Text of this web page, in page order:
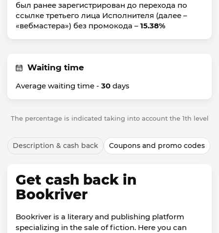
был ранее зарегистрирован до перехода по
ссылке третьего лица Исполнителя (далее –
«вебмастера») без промокода – 15.38%
Waiting time
Average waiting time - 30 days
The percentage is indicated taking into account the 1th level
Description & cash back Coupons and promo codes
Get cash back in
Bookriver
Bookriver is a literary and publishing platform
specializing in the sale of fiction. Here you can